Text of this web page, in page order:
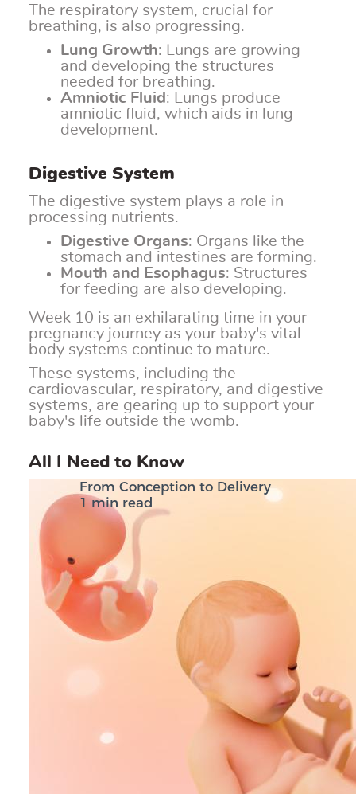
The respiratory system, crucial for
breathing, is also progressing.
Lung Growth: Lungs are growing
and developing the structures
needed for breathing.
Amniotic Fluid: Lungs produce
amniotic fluid, which aids in lung
development.
Digestive System
The digestive system plays a role in
processing nutrients.
Digestive Organs: Organs like the
stomach and intestines are forming.
Mouth and Esophagus: Structures
for feeding are also developing.
Week 10 is an exhilarating time in your
pregnancy journey as your baby's vital
body systems continue to mature.
These systems, including the
cardiovascular, respiratory, and digestive
systems, are gearing up to support your
baby's life outside the womb.
All I Need to Know
From Conception to Delivery
1 min read